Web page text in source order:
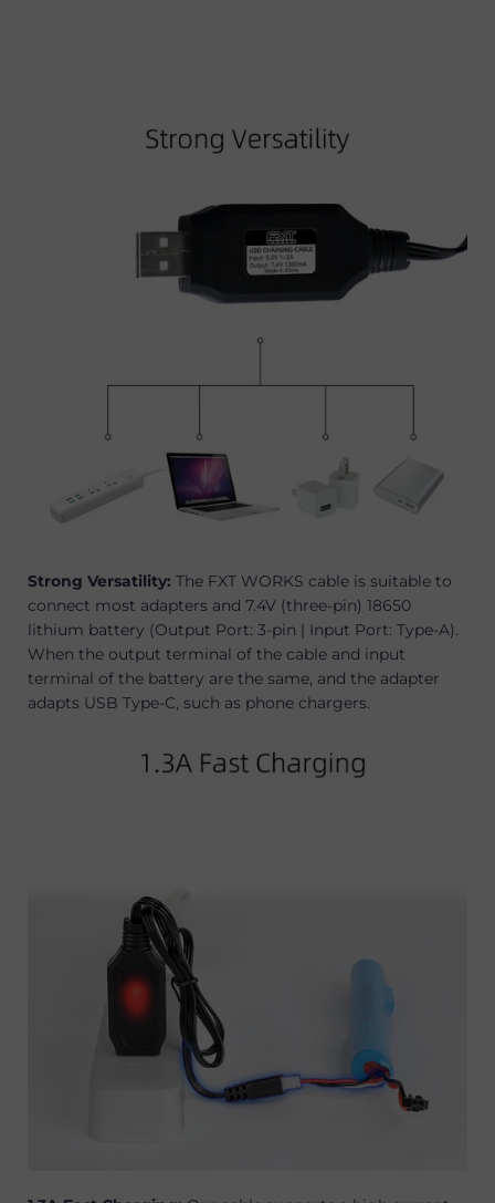
Strong Versatility: The FXT WORKS cable is suitable to
connect most adapters and 7.4V (three-pin) 18650
lithium battery (Output Port: 3-pin | Input Port: Type-A).
When the output terminal of the cable and input
terminal of the battery are the same, and the adapter
adapts USB Type-C, such as phone chargers.